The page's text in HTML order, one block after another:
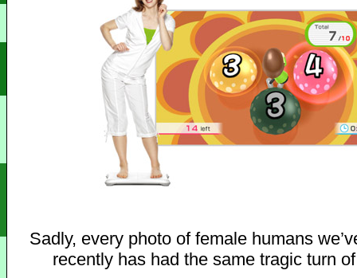
Sadly, every photo of female humans
recently has had the same tragic turn